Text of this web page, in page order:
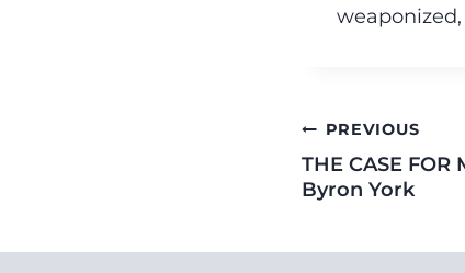
PREVIOUS
THE CASE FOR
Byron York